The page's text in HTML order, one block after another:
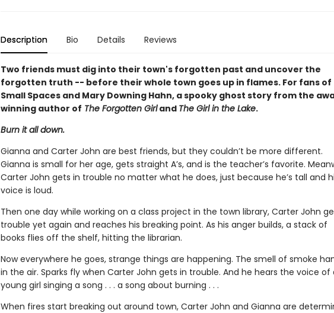
Description Bio Details Reviews
Two friends must dig into their town's forgotten past and uncover the
forgotten truth -- before their whole town goes up in flames. For fans of
Small Spaces and Mary Downing Hahn, a spooky ghost story from the
winning author of The Forgotten Girland The Girl in the Lake.
Burn it all down.
Gianna and Carter John are best friends, but they couldn’t be more different.
Gianna is small for her age, gets straight A’s, and is the teacher’s favorite.
Carter John gets in trouble no matter what he does, just because he’s tall and
voice is loud.
Then one day while working on a class project in the town library, Carter John
trouble yet again and reaches his breaking point. As his anger builds, a stack of
books flies off the shelf, hitting the librarian.
Now everywhere he goes, strange things are happening. The smell of smoke
in the air. Sparks fly when Carter John gets in trouble. And he hears the voice of
young girl singing a song . . . a song about burning . . .
When fires start breaking out around town, Carter John and Gianna are